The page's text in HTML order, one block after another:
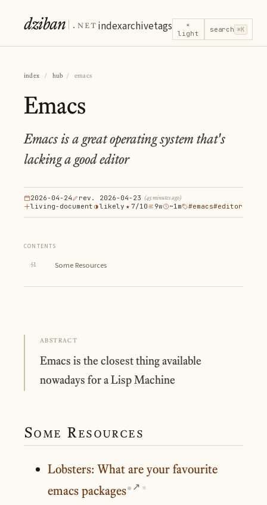
dziban .net indexarchivetags
☀
light
search ⌘K
index / hub / emacs
Emacs
Emacs is a great operating system that's
lacking a good editor
2026-04-24 rev. 2026-04-23 (45 minutes ago)
living-document ◑likely ★ 7/10 9w ~1m #emacs#editor
CONTENTS
§1 Some Resources
ABSTRACT
Emacs is the closest thing available
nowadays for a Lisp Machine
Some Resources
Lobsters: What are your favourite
emacs packages
⌘